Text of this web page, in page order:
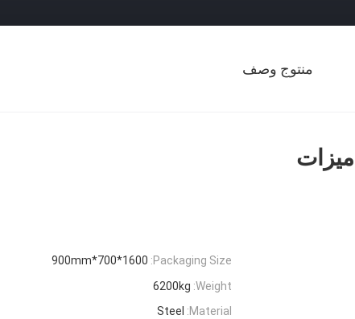
منتوج وصف
ميزات
Packaging Size:
1600*700*900mm
Weight:
6200kg
Material:
Steel